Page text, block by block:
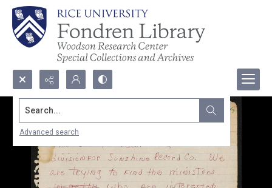
Search...
Advanced search